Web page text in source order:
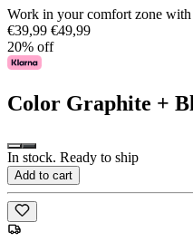
Work in your comfort zone
€39,99 €49,99
20% off
Color Graphite +
In stock. Ready to ship
Add to cart